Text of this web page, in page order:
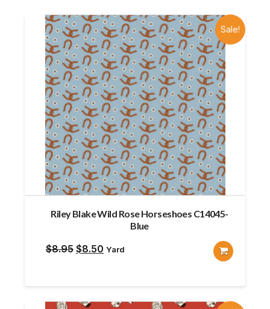
Sale!
Riley Blake Wild Rose Horseshoes C14045-
Blue
$8.95 Original
$8.50 Current
Yard